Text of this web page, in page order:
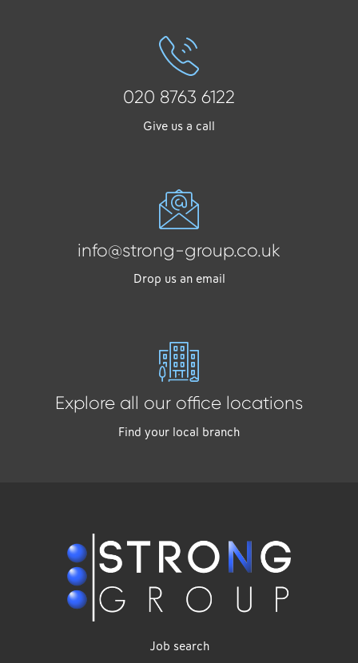
020 8763 6122
Give us a call
info@strong-group.co.uk
Drop us an email
Explore all our office locations
Find your local branch
Job search